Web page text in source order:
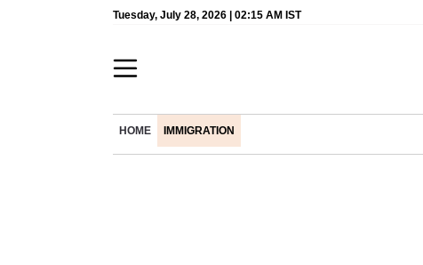
Tuesday, July 28, 2026 | 02:15 AM IST
HOME IMMIGRATION